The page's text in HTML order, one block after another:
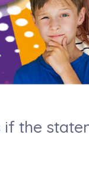
if the